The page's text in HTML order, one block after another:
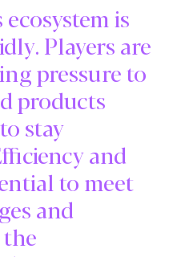
is
Players are
pressure to
products
stay
and
to meet
and